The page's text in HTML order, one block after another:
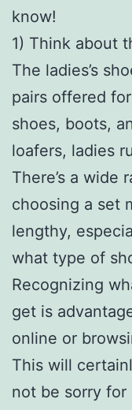
know!
1) Think about
The ladies’s
pairs offered
shoes, boots,
loafers, ladies
There’s a wide
choosing a set
lengthy,
what type of
Recognizing
get is
online or
This will
not be sorry for